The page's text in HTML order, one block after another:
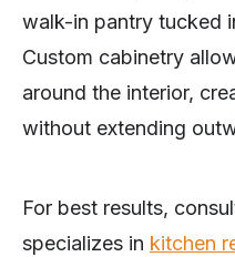
walk-in pantry tucked
Custom cabinetry
around the interior,
without extending
For best results,
specializes in kitchen